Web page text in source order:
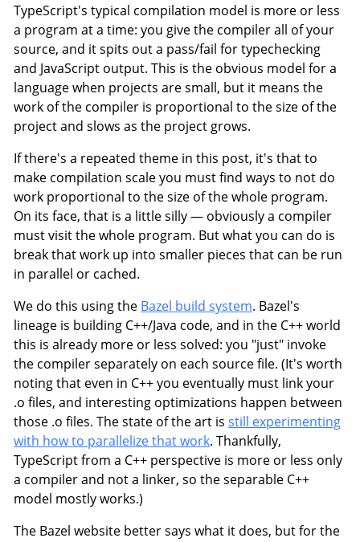
TypeScript's typical compilation model is more or less
a program at a time: you give the compiler all of your
source, and it spits out a pass/fail for typechecking
and JavaScript output. This is the obvious model for a
language when projects are small, but it means the
work of the compiler is proportional to the size of the
project and slows as the project grows.
If there's a repeated theme in this post, it's that to
make compilation scale you must find ways to not do
work proportional to the size of the whole program.
On its face, that is a little silly — obviously a compiler
must visit the whole program. But what you can do is
break that work up into smaller pieces that can be run
in parallel or cached.
We do this using the Bazel build system. Bazel's
lineage is building C++/Java code, and in the C++ world
this is already more or less solved: you "just" invoke
the compiler separately on each source file. (It's worth
noting that even in C++ you eventually must link your
.o files, and interesting optimizations happen between
those .o files. The state of the art isstill experimenting
with how to parallelize that work. Thankfully,
TypeScript from a C++ perspective is more or less only
a compiler and not a linker, so the separable C++
model mostly works.)
The Bazel website better says what it does, but for the